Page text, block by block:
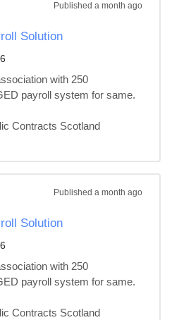
Published a month ago
Solution
with 250
payroll system for same.
Contracts Scotland
Published a month ago
Solution
with 250
payroll system for same.
Contracts Scotland